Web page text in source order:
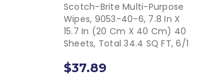
Scotch-Brite Multi-Purpose
Wipes, 9053-40-6, 7.8 In X
15.7 In (20 Cm X 40 Cm) 40
Sheets, Total 34.4 SQ FT, 6/1
$37.89